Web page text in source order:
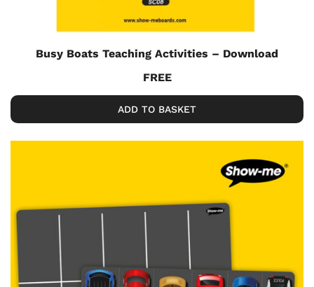
Busy Boats Teaching Activities – Download
FREE
ADD TO BASKET